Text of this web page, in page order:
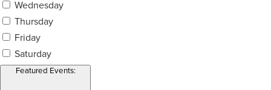
Wednesday
Thursday
Friday
Saturday
Featured Events: